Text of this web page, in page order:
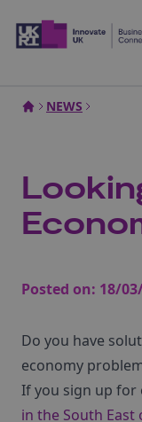
NEWS
Posted on: 18/
Do you have
economy
If you sign up
in the South